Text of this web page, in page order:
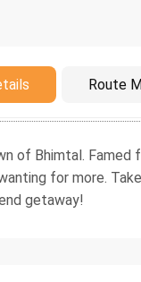
Route
of Bhimtal.
for more.
getaway!